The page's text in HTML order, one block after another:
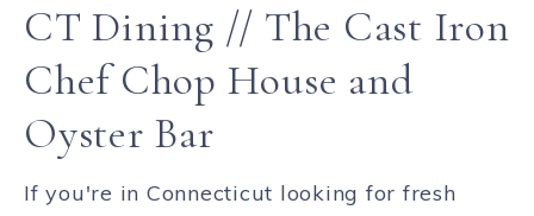
CT Dining // The Cast Iron
Chef Chop House and
Oyster Bar
If you're in Connecticut looking for fresh